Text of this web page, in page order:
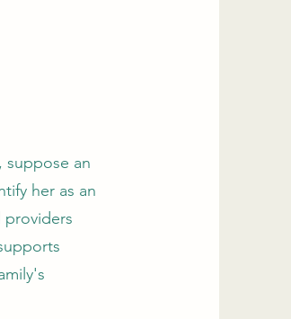
suppose an
her as an